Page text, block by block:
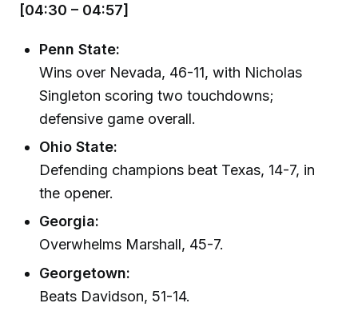
[04:30 – 04:57]
Penn State:
Wins over Nevada, 46-11, with Nicholas
Singleton scoring two touchdowns;
defensive game overall.
Ohio State:
Defending champions beat Texas, 14-7, in
the opener.
Georgia:
Overwhelms Marshall, 45-7.
Georgetown:
Beats Davidson, 51-14.